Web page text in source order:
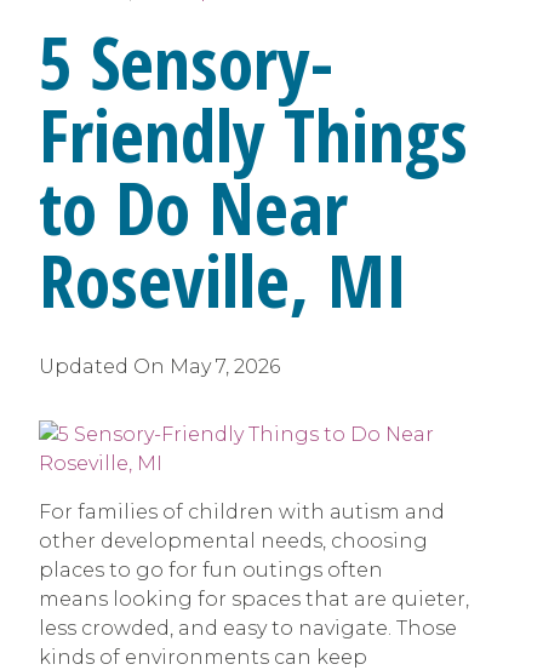
5 Sensory-
Friendly Things
to Do Near
Roseville, MI
Updated On May 7, 2026
For families of children with autism and
other developmental needs, choosing
places to go for fun outings often
means looking for spaces that are quieter,
less crowded, and easy to navigate. Those
kinds of environments can keep